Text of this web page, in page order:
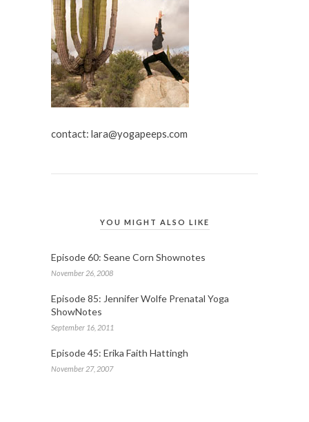
contact: lara@yogapeeps.com
YOU MIGHT ALSO LIKE
Episode 60: Seane Corn Shownotes
November 26, 2008
Episode 85: Jennifer Wolfe Prenatal Yoga
ShowNotes
September 16, 2011
Episode 45: Erika Faith Hattingh
November 27, 2007